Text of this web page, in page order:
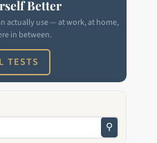
Better
actually use — at work, at home,
in between.
TESTS
⚲